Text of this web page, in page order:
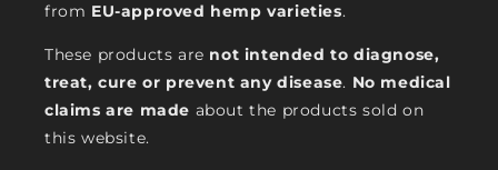
from EU-approved hemp varieties.
These products are not intended to diagnose,
treat, cure or prevent any disease. No medical
claims are made about the products sold on
this website.